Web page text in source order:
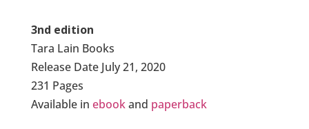
3nd edition
Tara Lain Books
Release Date July 21, 2020
231 Pages
Available in ebookand paperback